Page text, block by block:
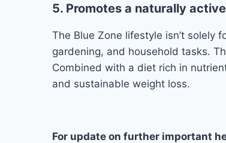
5. Promotes a naturally
The Blue Zone lifestyle isn’t solely
gardening, and household tasks.
Combined with a diet rich in
and sustainable weight loss.
For update on further important